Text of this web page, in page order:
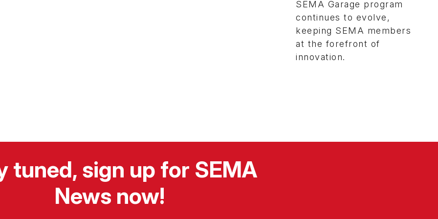
SEMA Garage program
continues to evolve,
keeping SEMA members
at the forefront of
innovation.
tuned, sign up for SEMA
News now!